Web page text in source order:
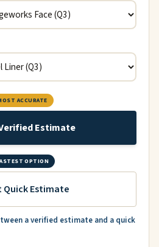
ACCURATE
Estimate
OPTION
Quick Estimate
a verified estimate and a quick